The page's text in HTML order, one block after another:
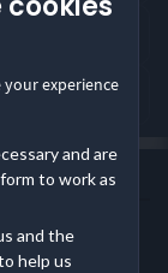
experience
and are
to work as
and the
help us
4.74/5
Supporting Staff
(95)